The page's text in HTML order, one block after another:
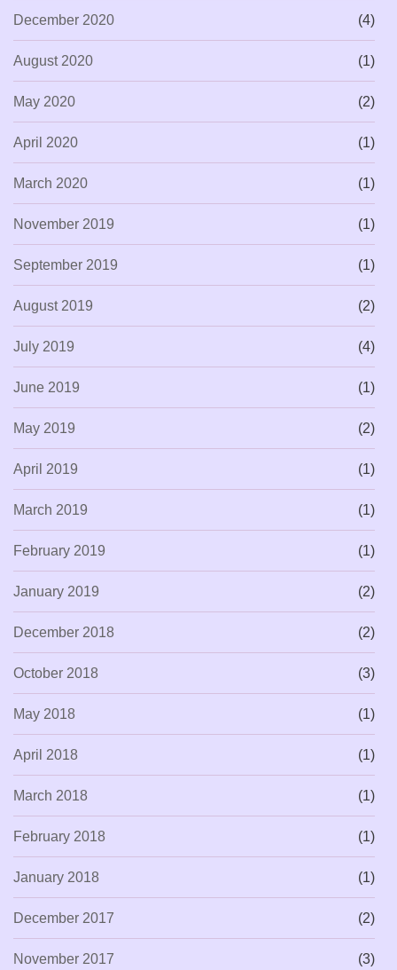
December 2020 (4)
August 2020 (1)
May 2020 (2)
April 2020 (1)
March 2020 (1)
November 2019 (1)
September 2019 (1)
August 2019 (2)
July 2019 (4)
June 2019 (1)
May 2019 (2)
April 2019 (1)
March 2019 (1)
February 2019 (1)
January 2019 (2)
December 2018 (2)
October 2018 (3)
May 2018 (1)
April 2018 (1)
March 2018 (1)
February 2018 (1)
January 2018 (1)
December 2017 (2)
November 2017 (3)